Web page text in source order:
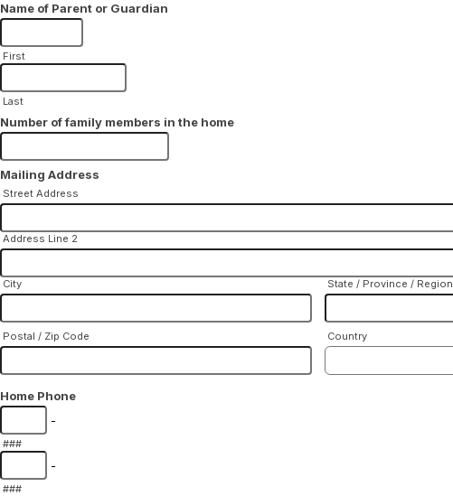
Name of Parent or Guardian
First
Last
Number of family members in the home
Mailing Address
Street Address
Address Line 2
City State / Province / Region
Postal / Zip Code Country
Home Phone
-
###
-
###